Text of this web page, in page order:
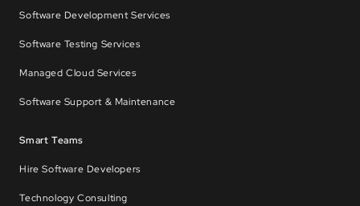
Software Development Services
Software Testing Services
Managed Cloud Services
Software Support & Maintenance
Smart Teams
Hire Software Developers
Technology Consulting